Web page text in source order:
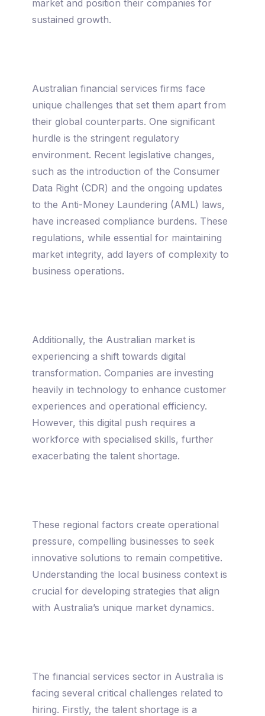
market and position their companies for
sustained growth.
Australian financial services firms face
unique challenges that set them apart from
their global counterparts. One significant
hurdle is the stringent regulatory
environment. Recent legislative changes,
such as the introduction of the Consumer
Data Right (CDR) and the ongoing updates
to the Anti-Money Laundering (AML) laws,
have increased compliance burdens. These
regulations, while essential for maintaining
market integrity, add layers of complexity to
business operations.
Additionally, the Australian market is
experiencing a shift towards digital
transformation. Companies are investing
heavily in technology to enhance customer
experiences and operational efficiency.
However, this digital push requires a
workforce with specialised skills, further
exacerbating the talent shortage.
These regional factors create operational
pressure, compelling businesses to seek
innovative solutions to remain competitive.
Understanding the local business context is
crucial for developing strategies that align
with Australia’s unique market dynamics.
The financial services sector in Australia is
facing several critical challenges related to
hiring. Firstly, the talent shortage is a